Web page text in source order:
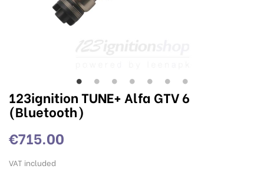
123ignition TUNE+ Alfa GTV 6
(Bluetooth)
€715.00
VAT included